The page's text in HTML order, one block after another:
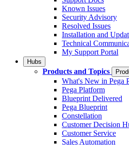
Known Issues
Security Advisory
Resolved Issues
Installation and
Technical
My Support Portal
Hubs
Products and Topics
What's New in Pega
Pega Platform
Blueprint Delivered
Pega Blueprint
Constellation
Customer Decision
Customer Service
Sales Automation